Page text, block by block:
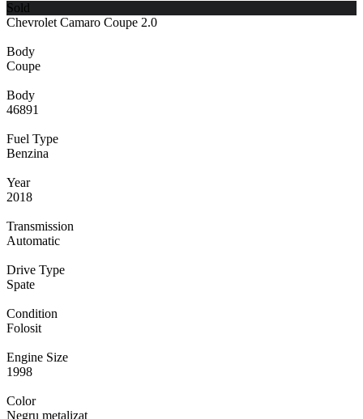
Sold
Chevrolet Camaro Coupe 2.0
Body
Coupe
Body
46891
Fuel Type
Benzina
Year
2018
Transmission
Automatic
Drive Type
Spate
Condition
Folosit
Engine Size
1998
Color
Negru metalizat